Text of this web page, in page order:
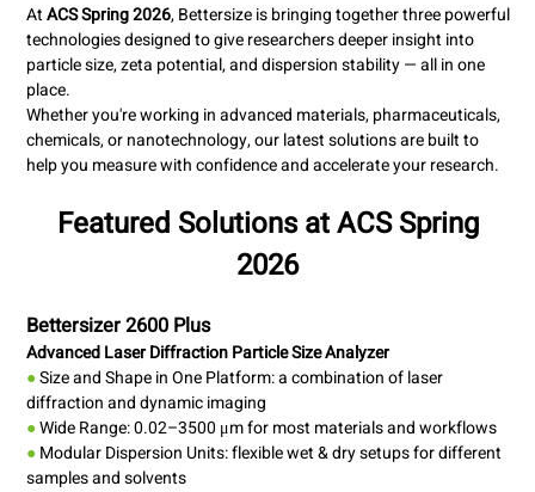
AtACS Spring 2026, Bettersize is bringing together three powerful
technologies designed to give researchers deeper insight into
particle size, zeta potential, and dispersion stability — all in one
place.
Whether you're working in advanced materials, pharmaceuticals,
chemicals, or nanotechnology, our latest solutions are built to
help you measure with confidence andaccelerate your research.
Featured Solutions at ACS Spring
2026
Bettersizer 2600 Plus
Advanced Laser Diffraction Particle Size Analyzer
●Size and Shape in One Platform: a combination of laser
diffraction and dynamic imaging
●Wide Range: 0.02–3500 μm for most materials and workflows
●Modular Dispersion Units: flexible wet & dry setups for different
samples and solvents